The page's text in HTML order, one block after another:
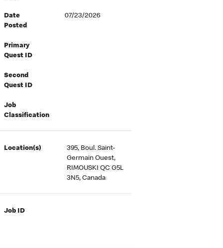
Date
Posted
07/23/2026
Primary
Quest ID
Second
Quest ID
Job
Classification
Location(s)
395, Boul. Saint-
Germain Ouest,
RIMOUSKI QC G5L
3N5, Canada
Job ID